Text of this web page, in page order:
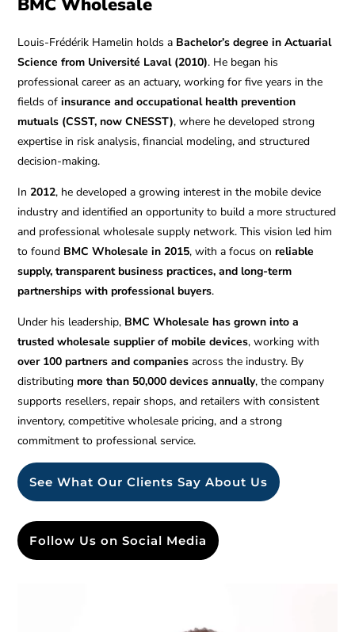
Louis-Frédérik Hamelin holds a Bachelor’s degree in Actuarial
Science from Université Laval (2010). He began his
professional career as an actuary, working for five years in the
fields ofinsurance and occupational health prevention
mutuals (CSST, now CNESST), where he developed strong
expertise in risk analysis, financial modeling, and structured
decision-making.
In2012, he developed a growing interest in the mobile device
industry and identified an opportunity to build a more structured
and professional wholesale supply network. This vision led him
to found BMC Wholesale in 2015, with a focus onreliable
supply, transparent business practices, and long-term
partnerships with professional buyers.
Under his leadership, BMC Wholesale has grown into a
trusted wholesale supplier of mobile devices, working with
over 100 partners and companies across the industry. By
distributing more than 50,000 devices annually, the company
supports resellers, repair shops, and retailers with consistent
inventory, competitive wholesale pricing, and a strong
commitment to professional service.
See What Our Clients Say About Us
Follow Us on Social Media